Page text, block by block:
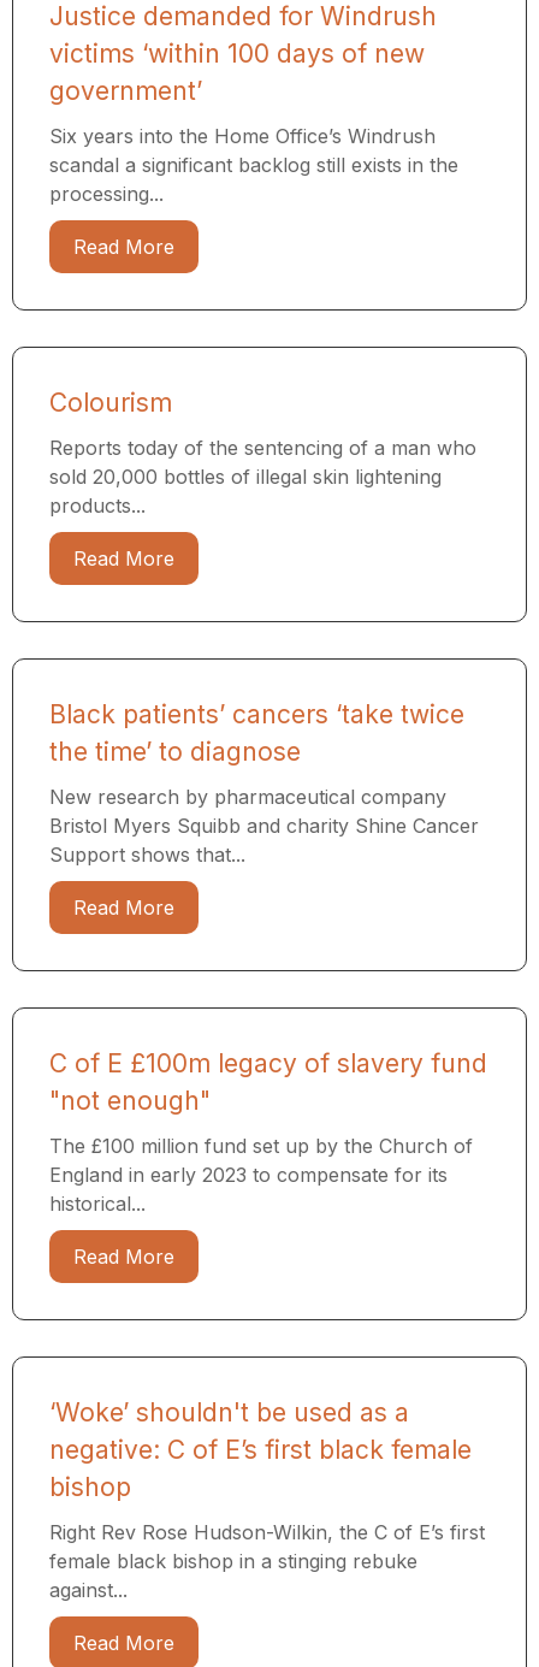
Justice demanded for Windrush
victims ‘within 100 days of new
government’
Six years into the Home Office’s Windrush
scandal a significant backlog still exists in the
processing...
Read More
Colourism
Reports today of the sentencing of a man who
sold 20,000 bottles of illegal skin lightening
products...
Read More
Black patients’ cancers ‘take twice
the time’ to diagnose
New research by pharmaceutical company
Bristol Myers Squibb and charity Shine Cancer
Support shows that...
Read More
C of E £100m legacy of slavery fund
"not enough"
The £100 million fund set up by the Church of
England in early 2023 to compensate for its
historical...
Read More
‘Woke’ shouldn't be used as a
negative: C of E’s first black female
bishop
Right Rev Rose Hudson-Wilkin, the C of E’s first
female black bishop in a stinging rebuke
against...
Read More